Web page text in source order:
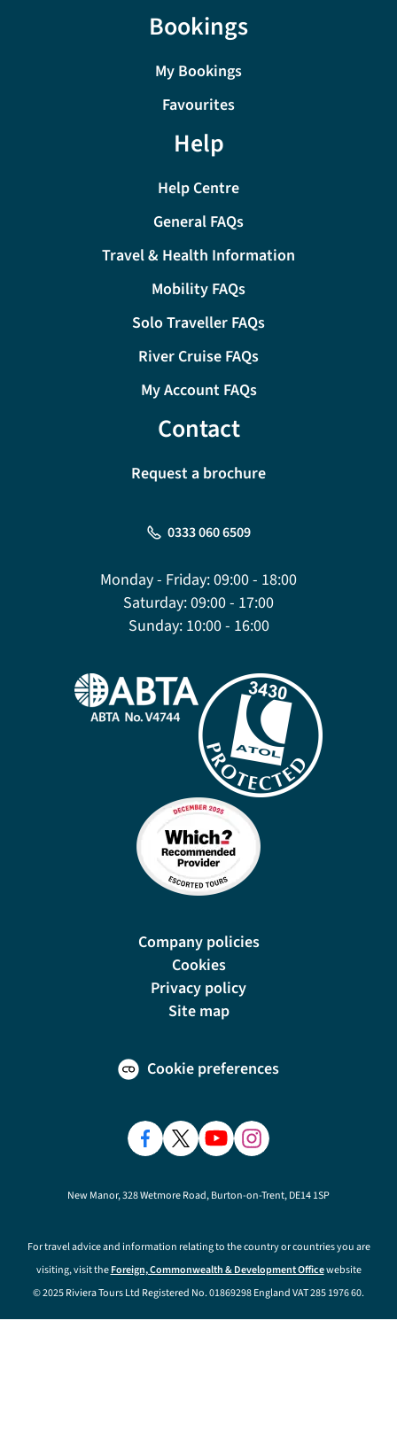
Bookings
My Bookings
Favourites
Help
Help Centre
General FAQs
Travel & Health Information
Mobility FAQs
Solo Traveller FAQs
River Cruise FAQs
My Account FAQs
Contact
Request a brochure
0333 060 6509
Monday - Friday:09:00 - 18:00
Saturday:09:00 - 17:00
Sunday:10:00 - 16:00
Company policies
Cookies
Privacy policy
Site map
Cookie preferences
New Manor, 328 Wetmore Road, Burton-on-Trent, DE14 1SP
For travel advice and information relating to the country or countries you are
visiting, visit theForeign, Commonwealth & Development Officewebsite
© 2025 Riviera Tours Ltd Registered No. 01869298 England VAT 285 1976 60.